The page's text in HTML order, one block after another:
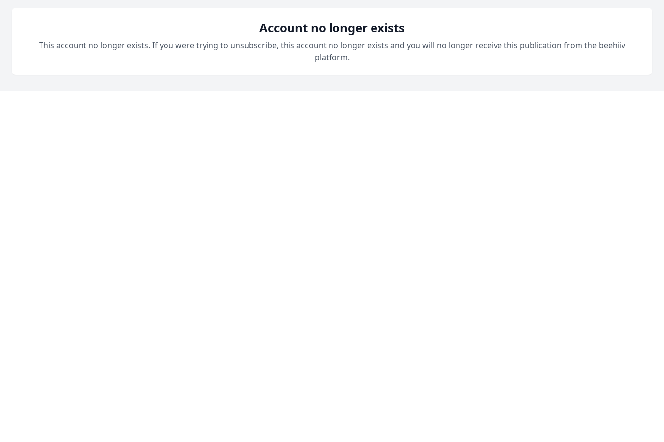
Account no longer exists
This account no longer exists. If you were trying to unsubscribe, this account no longer exists and you will no longer receive this publication from the beehiiv
platform.